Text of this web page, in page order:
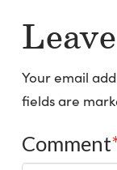
Your email
fields are
Comment